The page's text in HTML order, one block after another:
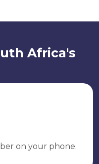
Africa's
on your phone.